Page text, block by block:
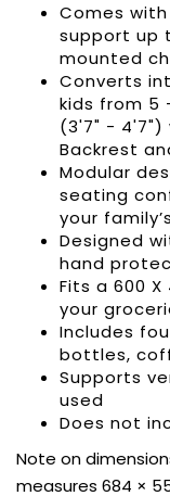
Comes
support up
mounted
Converts
kids from 5
(3'7" - 4'7")
Backrest
Modular
seating
your
Designed
hand
Fits a 600
your
Includes
bottles,
Supports
used
Does not
Note on
measures 684 ×